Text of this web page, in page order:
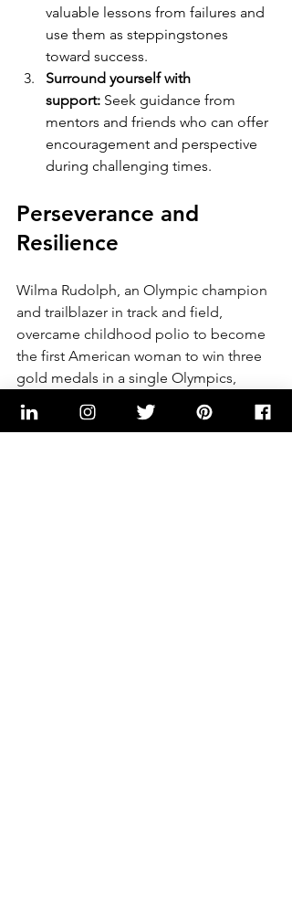
valuable lessons from failures and
use them as steppingstones
toward success.
Surround yourself with
support: Seek guidance from
mentors and friends who can offer
encouragement and perspective
during challenging times.
Perseverance and
Resilience
Wilma Rudolph, an Olympic champion
and trailblazer in track and field,
overcame childhood polio to become
the first American woman to win three
gold medals in a single Olympics,
inspiring millions with her
perseverance and achievements.